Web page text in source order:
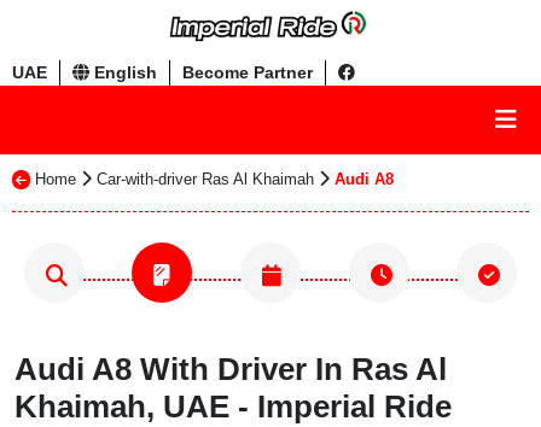
UAE English Become Partner
Home Car-with-driver Ras Al Khaimah Audi A8
Audi A8 With Driver In Ras Al
Khaimah, UAE - Imperial Ride